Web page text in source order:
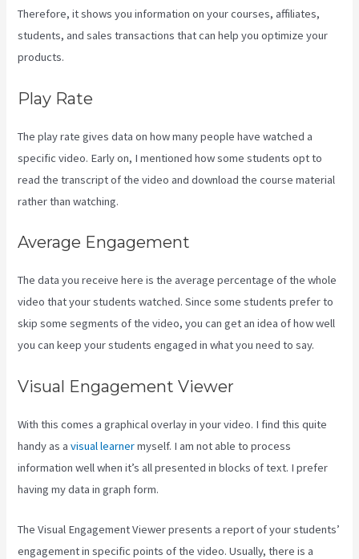
Therefore, it shows you information on your courses, affiliates,
students, and sales transactions that can help you optimize your
products.
Play Rate
The play rate gives data on how many people have watched a
specific video. Early on, I mentioned how some students opt to
read the transcript of the video and download the course material
rather than watching.
Average Engagement
The data you receive here is the average percentage of the whole
video that your students watched. Since some students prefer to
skip some segments of the video, you can get an idea of how well
you can keep your students engaged in what you need to say.
Visual Engagement Viewer
With this comes a graphical overlay in your video. I find this quite
handy as avisual learnermyself. I am not able to process
information well when it’s all presented in blocks of text. I prefer
having my data in graph form.
The Visual Engagement Viewer presents a report of your students’
engagement in specific points of the video. Usually, there is a